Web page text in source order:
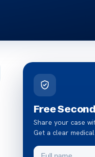
Free
Share your case
Get a clear